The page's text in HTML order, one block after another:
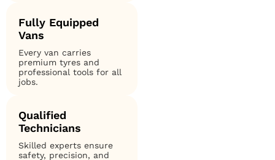
Fully Equipped
Vans
Every van carries
premium tyres and
professional tools for all
jobs.
Qualified
Technicians
Skilled experts ensure
safety, precision, and